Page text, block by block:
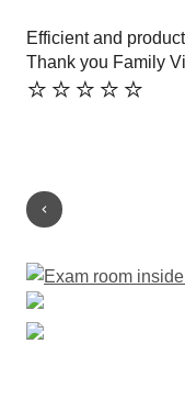
Efficient and
Thank you Family
⭐️⭐️⭐️⭐️⭐️